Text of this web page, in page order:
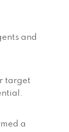
and
target
a